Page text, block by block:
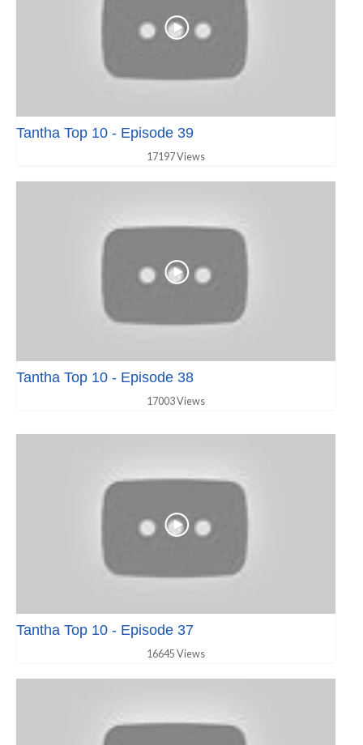
Tantha Top 10 - Episode 39
17197 Views
Tantha Top 10 - Episode 38
17003 Views
Tantha Top 10 - Episode 37
16645 Views